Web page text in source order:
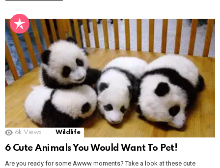
6k Views Wildlife
6 Cute Animals You Would Want To Pet!
Are you ready for some Awww moments? Take a look at these cute